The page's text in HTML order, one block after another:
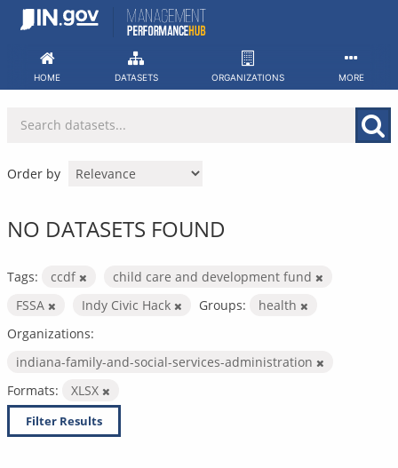
Skip
HOME DATASETS ORGANIZATIONS MORE
Order by
NO DATASETS FOUND
Tags: ccdf
child care and development fund
FSSA
Indy Civic Hack Groups:
health
Organizations:
indiana-family-and-social-services-administration
Formats:
XLSX
Filter Results